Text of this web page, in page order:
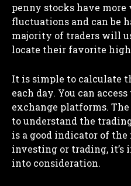
penny stocks have
fluctuations and can be
majority of traders will
locate their favorite
It is simple to calculate
each day. You can
exchange platforms.
to understand the
is a good indicator of
investing or trading,
into consideration.